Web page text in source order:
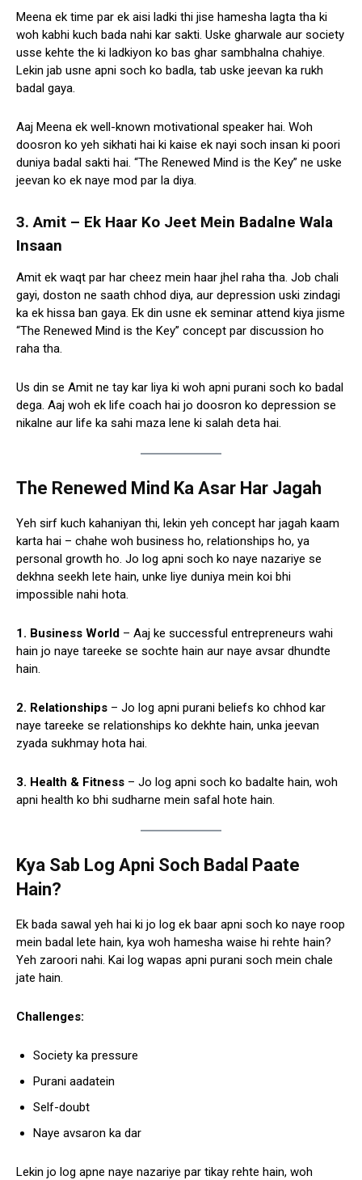
Meena ek time par ek aisi ladki thi jise hamesha lagta tha ki
woh kabhi kuch bada nahi kar sakti. Uske gharwale aur society
usse kehte the ki ladkiyon ko bas ghar sambhalna chahiye.
Lekin jab usne apni soch ko badla, tab uske jeevan ka rukh
badal gaya.
Aaj Meena ek well-known motivational speaker hai. Woh
doosron ko yeh sikhati hai ki kaise ek nayi soch insan ki poori
duniya badal sakti hai. “The Renewed Mind is the Key” ne uske
jeevan ko ek naye mod par la diya.
3. Amit – Ek Haar Ko Jeet Mein Badalne Wala
Insaan
Amit ek waqt par har cheez mein haar jhel raha tha. Job chali
gayi, doston ne saath chhod diya, aur depression uski zindagi
ka ek hissa ban gaya. Ek din usne ek seminar attend kiya jisme
“The Renewed Mind is the Key” concept par discussion ho
raha tha.
Us din se Amit ne tay kar liya ki woh apni purani soch ko badal
dega. Aaj woh ek life coach hai jo doosron ko depression se
nikalne aur life ka sahi maza lene ki salah deta hai.
The Renewed Mind Ka Asar Har Jagah
Yeh sirf kuch kahaniyan thi, lekin yeh concept har jagah kaam
karta hai – chahe woh business ho, relationships ho, ya
personal growth ho. Jo log apni soch ko naye nazariye se
dekhna seekh lete hain, unke liye duniya mein koi bhi
impossible nahi hota.
1. Business World – Aaj ke successful entrepreneurs wahi
hain jo naye tareeke se sochte hain aur naye avsar dhundte
hain.
2. Relationships – Jo log apni purani beliefs ko chhod kar
naye tareeke se relationships ko dekhte hain, unka jeevan
zyada sukhmay hota hai.
3. Health & Fitness – Jo log apni soch ko badalte hain, woh
apni health ko bhi sudharne mein safal hote hain.
Kya Sab Log Apni Soch Badal Paate
Hain?
Ek bada sawal yeh hai ki jo log ek baar apni soch ko naye roop
mein badal lete hain, kya woh hamesha waise hi rehte hain?
Yeh zaroori nahi. Kai log wapas apni purani soch mein chale
jate hain.
Challenges:
Society ka pressure
Purani aadatein
Self-doubt
Naye avsaron ka dar
Lekin jo log apne naye nazariye par tikay rehte hain, woh